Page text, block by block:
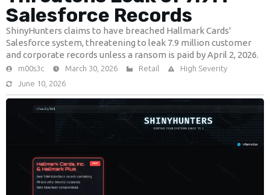
Salesforce Records
ShinyHunters claims to have breached Hallmark Cards'
Salesforce system, threatening to leak 7.9 million customer
and corporate records unless a ransom is paid by April 2, 2026.
m00s3c March 30, 2026 Retail
High Severity
June 10, 2026